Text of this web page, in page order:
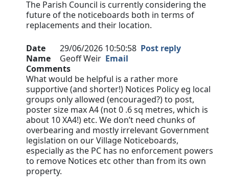
The Parish Council is currently considering the
future of the noticeboards both in terms of
replacements and their location.
Date 29/06/2026 10:50:58 Post reply
Name
Geoff Weir Email
Comments
What would be helpful is a rather more
supportive (and shorter!) Notices Policy eg local
groups only allowed (encouraged?) to post,
poster size max A4 (not 0 .6 sq metres, which is
about 10 XA4!) etc. We don’t need chunks of
overbearing and mostly irrelevant Government
legislation on our Village Noticeboards,
especially as the PC has no enforcement powers
to remove Notices etc other than from its own
property.